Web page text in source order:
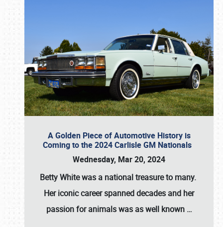
A Golden Piece of Automotive History is
Coming to the 2024 Carlisle GM Nationals
Wednesday, Mar 20, 2024
Betty Whitewas a national treasure to many.
Her iconic career spanned decades and her
passion for animals was as well known …